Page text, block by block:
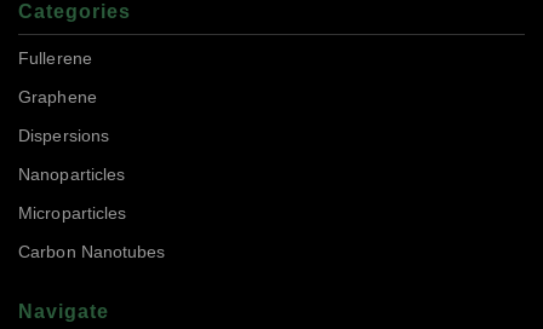
Categories
Fullerene
Graphene
Dispersions
Nanoparticles
Microparticles
Carbon Nanotubes
Navigate